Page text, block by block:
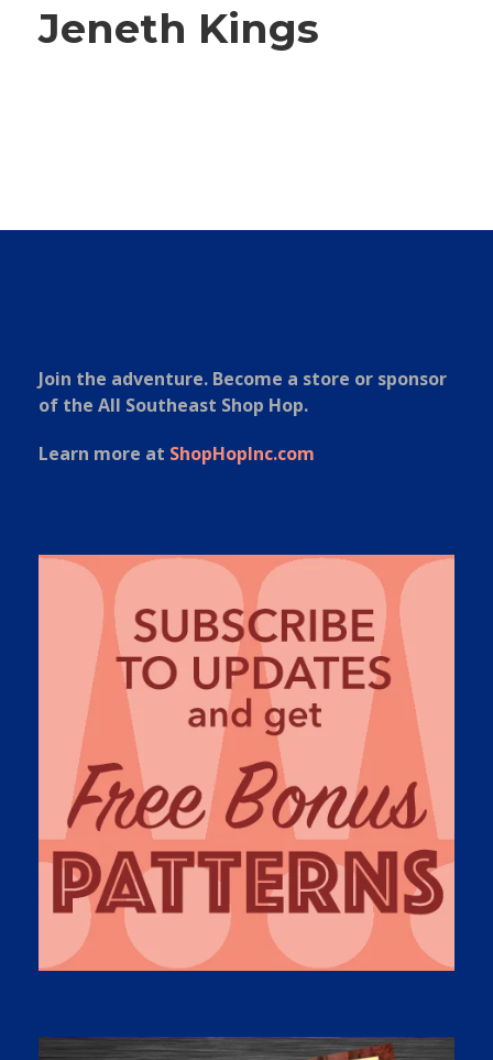
Jeneth Kings
Join the adventure. Become a store or sponsor
of the All Southeast Shop Hop.
Learn more at ShopHopInc.com